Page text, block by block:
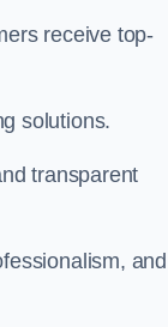
receive top-
solutions.
transparent
and